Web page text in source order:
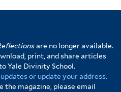
are no longer available.
print, and share articles
Yale Divinity School.
or update your address.
the magazine, please email